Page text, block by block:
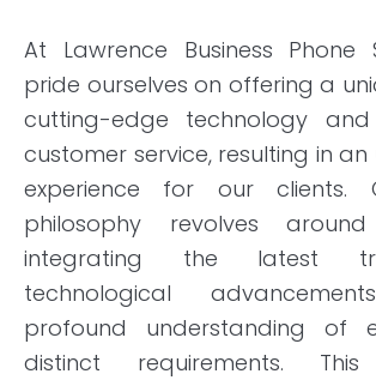
At Lawrence Business Phone
pride ourselves on offering a
cutting-edge technology and
customer service, resulting in
experience for our clients.
philosophy revolves around
integrating the latest
technological
profound understanding of
distinct requirements. This